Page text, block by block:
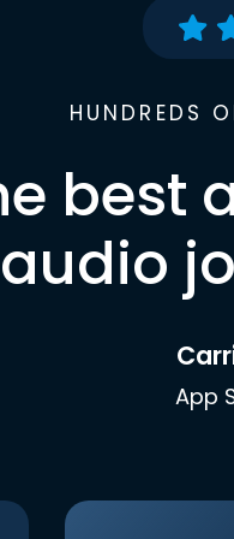
HUNDREDS
best
audio
App